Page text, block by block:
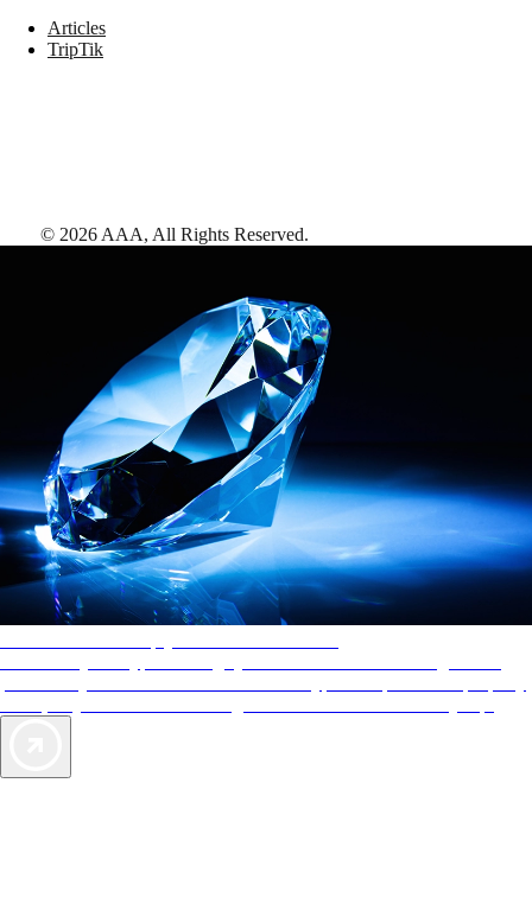
Articles
TripTik
© 2026 AAA, All Rights Reserved.